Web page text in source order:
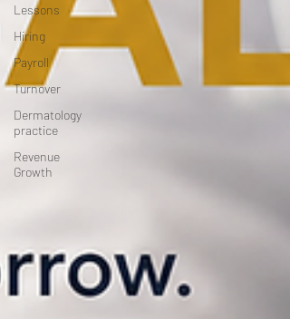
Lessons
Hiring
Payroll
Turnover
Dermatology
practice
Revenue
Growth